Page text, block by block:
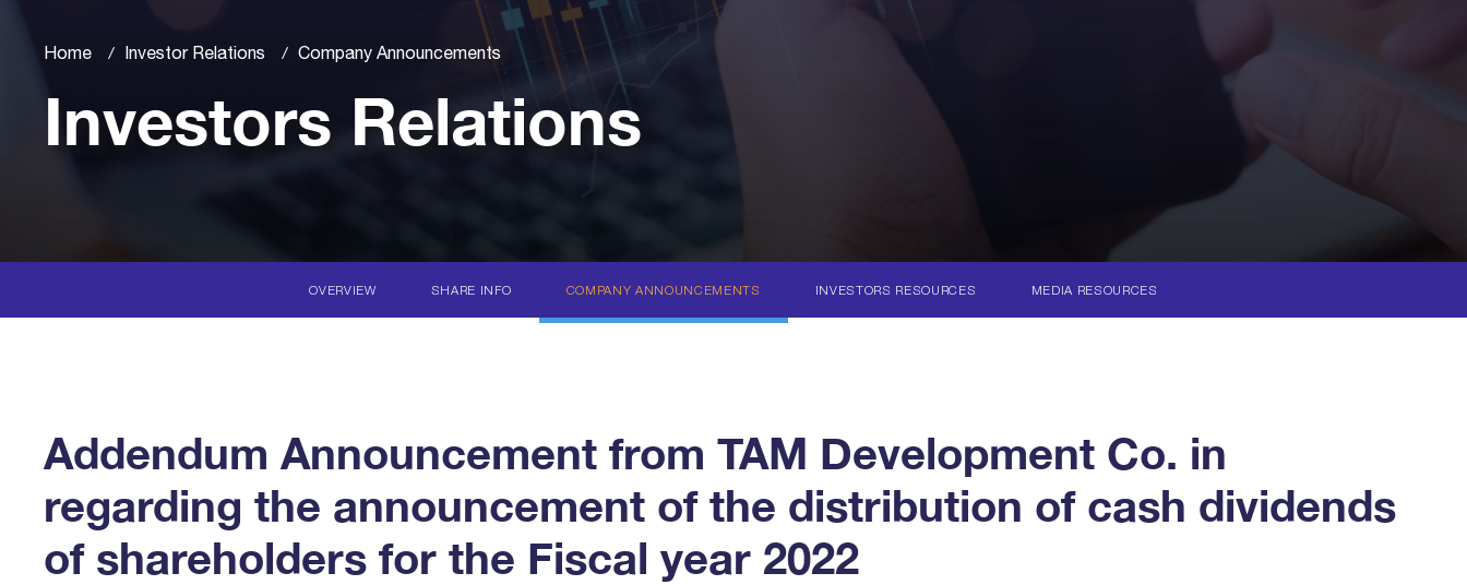
Home Investor Relations Company Announcements
Investors Relations
OVERVIEW SHARE INFO COMPANY ANNOUNCEMENTS INVESTORS RESOURCES MEDIA RESOURCES
Addendum Announcement from TAM Development Co. in
regarding the announcement of the distribution of cash dividends
of shareholders for the Fiscal year 2022